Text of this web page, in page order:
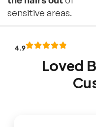
sensitive areas.
4.9
Loved